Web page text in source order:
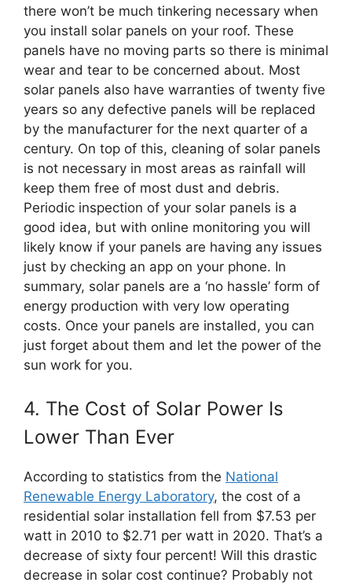
there won’t be much tinkering necessary when
you install solar panels on your roof. These
panels have no moving parts so there is minimal
wear and tear to be concerned about. Most
solar panels also have warranties of twenty five
years so any defective panels will be replaced
by the manufacturer for the next quarter of a
century. On top of this, cleaning of solar panels
is not necessary in most areas as rainfall will
keep them free of most dust and debris.
Periodic inspection of your solar panels is a
good idea, but with online monitoring you will
likely know if your panels are having any issues
just by checking an app on your phone. In
summary, solar panels are a ‘no hassle’ form of
energy production with very low operating
costs. Once your panels are installed, you can
just forget about them and let the power of the
sun work for you.
4. The Cost of Solar Power Is
Lower Than Ever
According to statistics from the National
Renewable Energy Laboratory, the cost of a
residential solar installation fell from $7.53 per
watt in 2010 to $2.71 per watt in 2020. That’s a
decrease of sixty four percent! Will this drastic
decrease in solar cost continue? Probably not